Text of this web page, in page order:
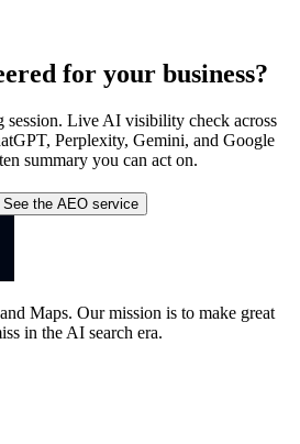
for your business?
Live AI visibility check across
Perplexity, Gemini, and Google
summary you can act on.
See the AEO service
Maps. Our mission is to make great
in the AI search era.